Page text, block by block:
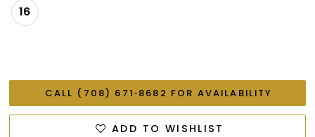
16
CALL (708) 671‑8682 FOR AVAILABILITY
ADD TO WISHLIST